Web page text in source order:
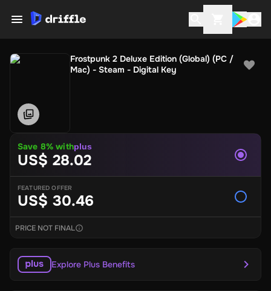
Frostpunk 2 Deluxe Edition (Global) (PC /
Mac) - Steam - Digital Key
Save 8% withplus
US$ 28.02
FEATURED OFFER
US$ 30.46
PRICE NOT FINAL
Explore Plus Benefits